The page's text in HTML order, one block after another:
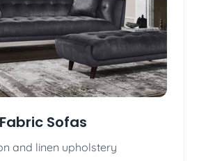
Fabric Sofas
and linen upholstery